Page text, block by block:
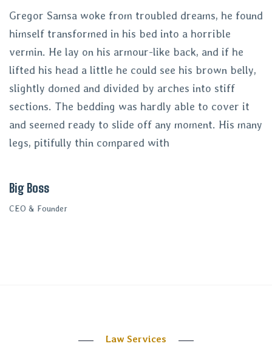
Gregor Samsa woke from troubled dreams, he found
himself transformed in his bed into a horrible
vermin. He lay on his armour-like back, and if he
lifted his head a little he could see his brown belly,
slightly domed and divided by arches into stiff
sections. The bedding was hardly able to cover it
and seemed ready to slide off any moment. His many
legs, pitifully thin compared with
Big Boss
CEO & Founder
Law Services